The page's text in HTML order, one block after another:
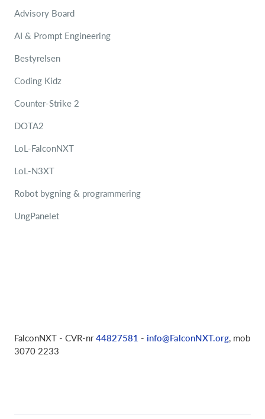
Advisory Board
AI & Prompt Engineering
Bestyrelsen
Coding Kidz
Counter-Strike 2
DOTA2
LoL-FalconNXT
LoL-N3XT
Robot bygning & programmering
UngPanelet
FalconNXT - CVR-nr44827581 - info@FalconNXT.org, mob
3070 2233